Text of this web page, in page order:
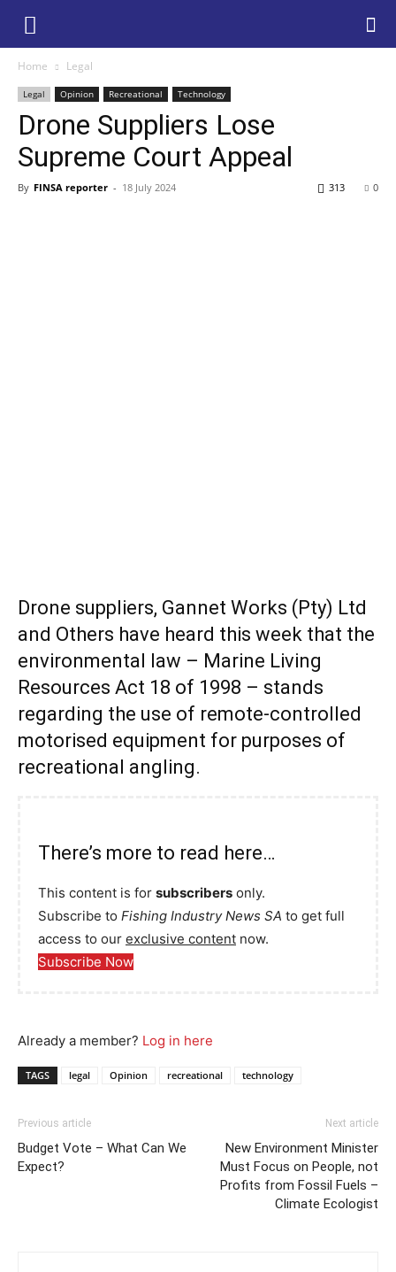
Home Legal
Legal Opinion Recreational Technology
Drone Suppliers Lose
Supreme Court Appeal
By FINSA reporter - 18 July 2024 0
313
Drone suppliers, Gannet Works (Pty) Ltd
and Others have heard this week that the
environmental law – Marine Living
Resources Act 18 of 1998 – stands
regarding the use of remote-controlled
motorised equipment for purposes of
recreational angling.
There’s more to read here…
This content is for subscribers only.
Subscribe to Fishing Industry News SA to get full
access to our exclusive content now.
Subscribe Now
Already a member? Log in here
TAGS legal Opinion recreational technology
Previous article
Budget Vote – What Can We
Expect?
Next article
New Environment Minister
Must Focus on People, not
Profits from Fossil Fuels –
Climate Ecologist